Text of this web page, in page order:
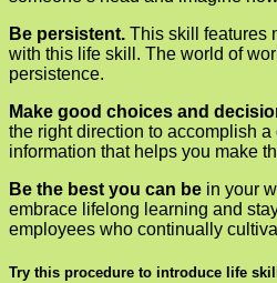
Be persistent. This skill features
with this life skill. The world of
persistence.
Make good choices and
the right direction to accomplish
information that helps you make
Be the best you can be in your
embrace lifelong learning and
employees who continually
Try this procedure to introduce life